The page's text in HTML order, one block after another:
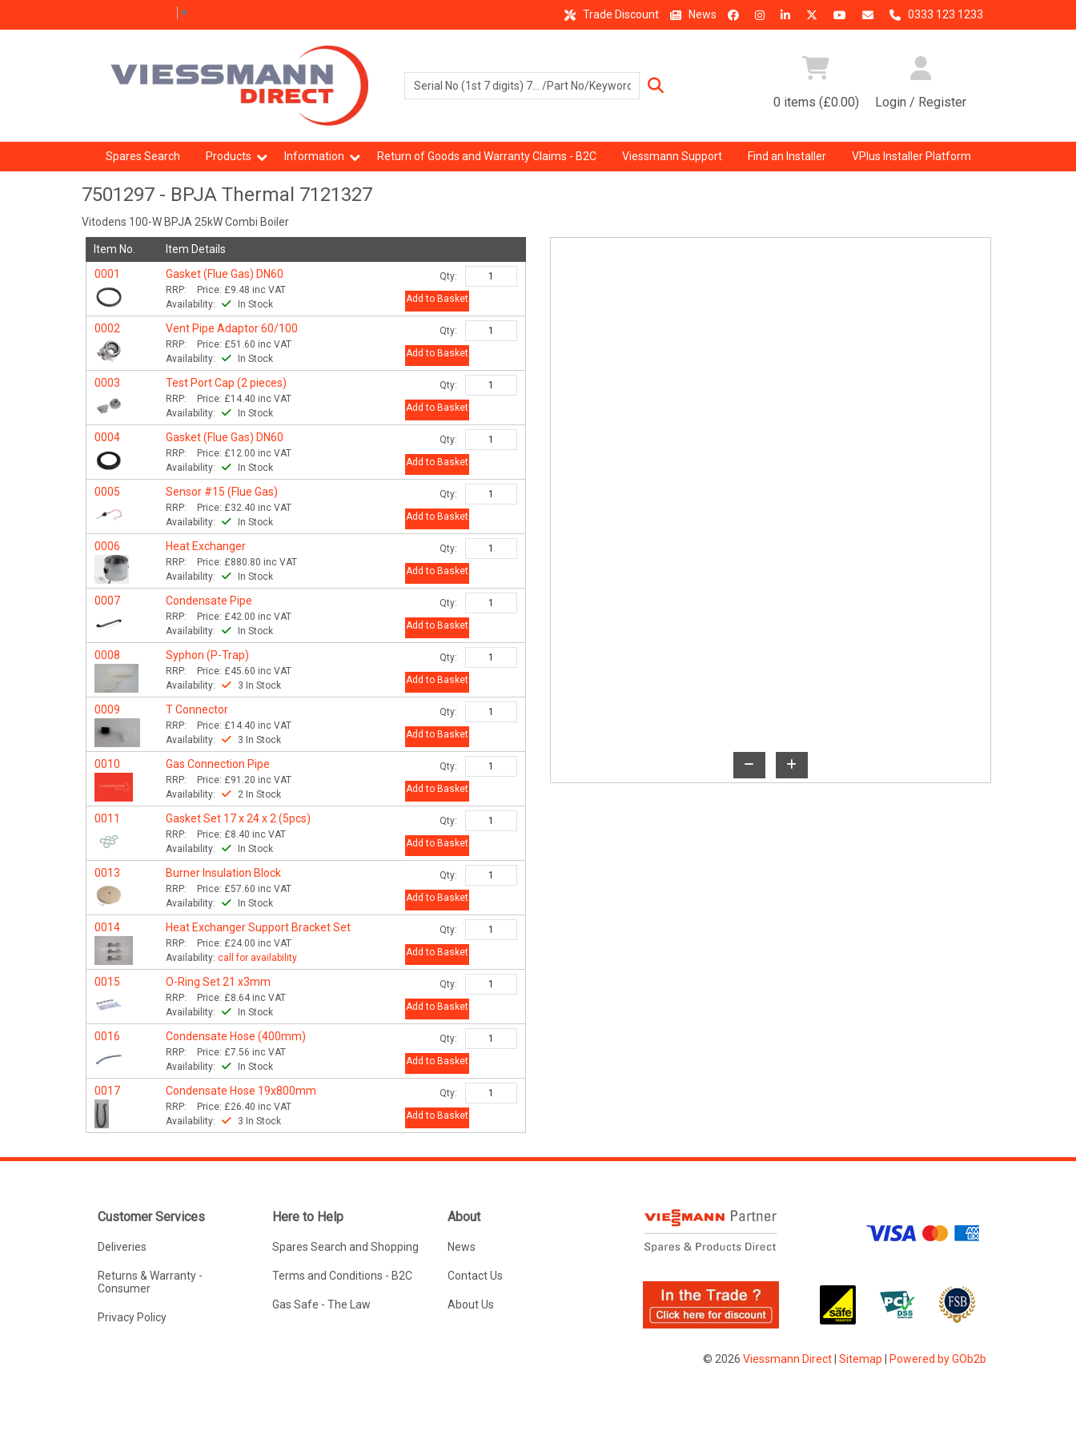
▼ Trade Discount News 0333 123 1233
0 items (£0.00) Login / Register
Spares Search Products Information Return of Goods and Warranty Claims - B2C Viessmann Support Find an Installer VPlus Installer Platform
7501297 - BPJA Thermal 7121327
Vitodens 100-W BPJA 25kW Combi Boiler
Item No.
Item Details
0001
Gasket (Flue Gas) DN60
RRP: Price: £9.48 inc VAT
Availability:
In Stock
Qty:
Add to Basket
0002 Vent Pipe Adaptor 60/100
RRP: Price: £51.60 inc VAT
Availability:
In Stock
Qty:
Add to Basket
0003 Test Port Cap (2 pieces)
RRP: Price: £14.40 inc VAT
Availability:
In Stock
Qty:
Add to Basket
0004 Gasket (Flue Gas) DN60
RRP: Price: £12.00 inc VAT
Availability:
In Stock
Qty:
Add to Basket
0005 Sensor #15 (Flue Gas)
RRP: Price: £32.40 inc VAT
Availability:
In Stock
Qty:
Add to Basket
0006 Heat Exchanger
RRP: Price: £880.80 inc VAT
Availability:
In Stock
Qty:
Add to Basket
0007 Condensate Pipe
RRP: Price: £42.00 inc VAT
Availability:
In Stock
Qty:
Add to Basket
0008 Syphon (P-Trap)
RRP: Price: £45.60 inc VAT
Availability:
3 In Stock
Qty:
Add to Basket
0009 T Connector
RRP: Price: £14.40 inc VAT
Availability:
3 In Stock
Qty:
Add to Basket
0010 Gas Connection Pipe
RRP: Price: £91.20 inc VAT
Availability:
2 In Stock
Qty:
Add to Basket
0011 Gasket Set 17 x 24 x 2 (5pcs)
RRP: Price: £8.40 inc VAT
Availability:
In Stock
Qty:
Add to Basket
0013 Burner Insulation Block
RRP: Price: £57.60 inc VAT
Availability:
In Stock
Qty:
Add to Basket
0014 Heat Exchanger Support Bracket Set
RRP: Price: £24.00 inc VAT
Availability:call for availability
Qty:
Add to Basket
0015 O-Ring Set 21 x3mm
RRP: Price: £8.64 inc VAT
Availability:
In Stock
Qty:
Add to Basket
0016 Condensate Hose (400mm)
RRP: Price: £7.56 inc VAT
Availability:
In Stock
Qty:
Add to Basket
0017 Condensate Hose 19x800mm
RRP: Price: £26.40 inc VAT
Availability:
3 In Stock
Qty:
Add to Basket
Customer Services
Deliveries
Returns & Warranty -
Consumer
Privacy Policy
Here to Help
Spares Search and Shopping
Terms and Conditions - B2C
Gas Safe - The Law
About
News
Contact Us
About Us
© 2026 Viessmann Direct| Sitemap Powered by GOb2b